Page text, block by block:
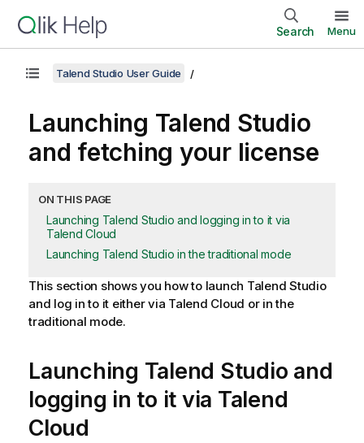
Search Menu
Talend Studio User Guide
Launching Talend Studio
and fetching your license
ON THIS PAGE
Launching Talend Studio and logging in to it via
Talend Cloud
Launching Talend Studio in the traditional mode
This section shows you how to launch Talend Studio
and log in to it either via Talend Cloud or in the
traditional mode.
Launching Talend Studio and
logging in to it via Talend
Cloud